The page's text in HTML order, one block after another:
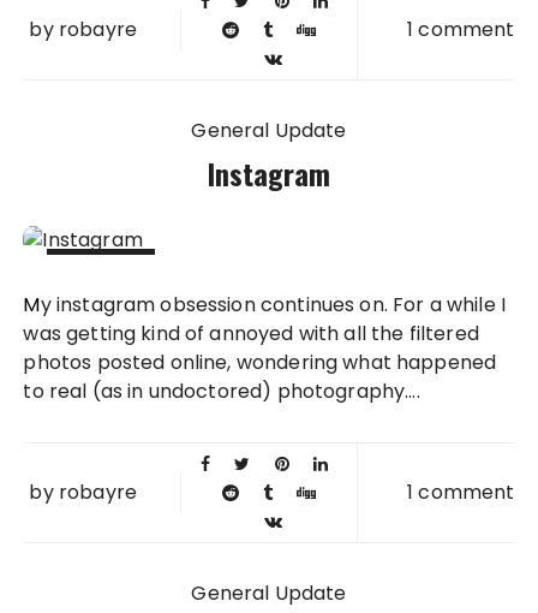
by robayre 1 comment
General Update
Instagram
2011
My instagram obsession continues on. For a while I
was getting kind of annoyed with all the filtered
photos posted online, wondering what happened
to real (as in undoctored) photography....
by robayre 1 comment
General Update